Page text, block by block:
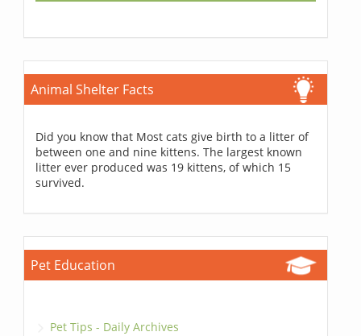
Animal Shelter Facts
Did you know that Most cats give birth to a litter of
between one and nine kittens. The largest known
litter ever produced was 19 kittens, of which 15
survived.
Pet Education
Pet Tips - Daily Archives